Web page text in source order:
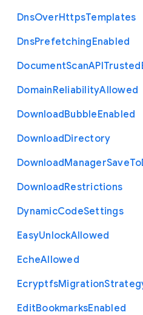
DnsOverHttpsTemplates
DnsPrefetchingEnabled
DocumentScanAPITrusted
DomainReliabilityAllowed
DownloadBubbleEnabled
DownloadDirectory
DownloadManagerSaveTo
DownloadRestrictions
DynamicCodeSettings
EasyUnlockAllowed
EcheAllowed
EcryptfsMigration
EditBookmarksEnabled